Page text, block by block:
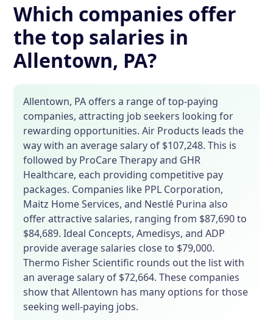
Which companies offer
the top salaries in
Allentown, PA?
Allentown, PA offers a range of top-paying
companies, attracting job seekers looking for
rewarding opportunities. Air Products leads the
way with an average salary of $107,248. This is
followed by ProCare Therapy and GHR
Healthcare, each providing competitive pay
packages. Companies like PPL Corporation,
Maitz Home Services, and Nestlé Purina also
offer attractive salaries, ranging from $87,690 to
$84,689. Ideal Concepts, Amedisys, and ADP
provide average salaries close to $79,000.
Thermo Fisher Scientific rounds out the list with
an average salary of $72,664. These companies
show that Allentown has many options for those
seeking well-paying jobs.